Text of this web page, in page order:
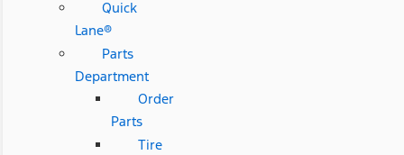
Quick
Lane®
Parts
Department
Order
Parts
Tire